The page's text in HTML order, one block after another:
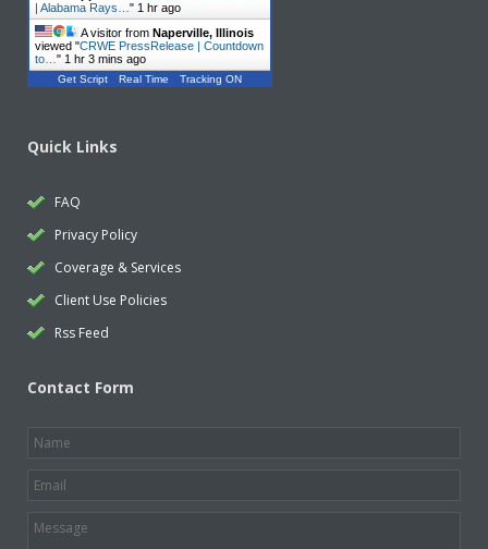
| Alabama Rays… " 1 hr ago
A visitor from Naperville, Illinois
viewed "CRWE PressRelease | Countdown
to… " 1 hr 3 mins ago
Get Script Real Time Tracking ON
Quick Links
FAQ
Privacy Policy
Coverage & Services
Client Use Policies
Rss Feed
Contact Form